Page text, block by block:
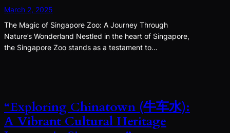
March 2, 2025
The Magic of Singapore Zoo: A Journey Through
Nature’s Wonderland Nestled in the heart of Singapore,
the Singapore Zoo stands as a testament to…
“Exploring Chinatown (牛车水):
A Vibrant Cultural Heritage